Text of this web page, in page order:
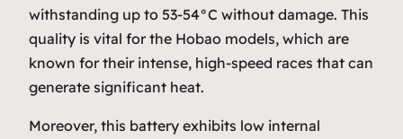
withstanding up to 53-54°C without damage. This
quality is vital for the Hobao models, which are
known for their intense, high-speed races that can
generate significant heat.
Moreover, this battery exhibits low internal